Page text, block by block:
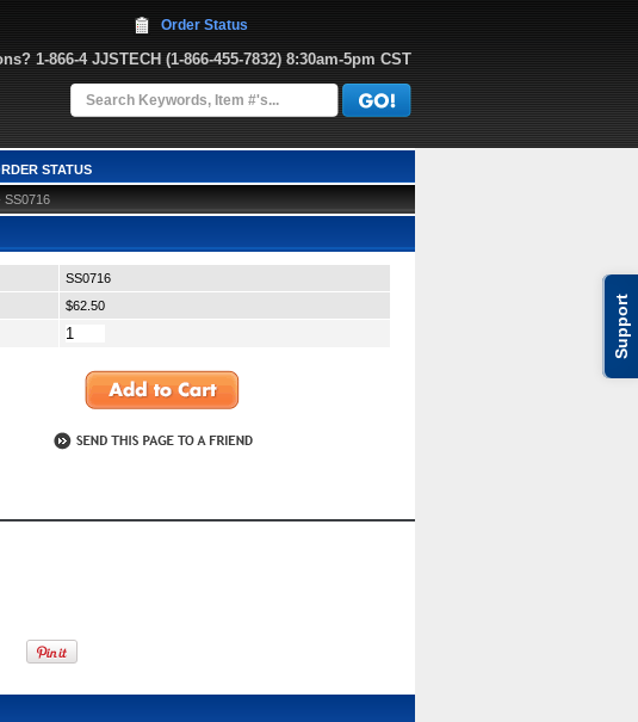
Support
1-866-4 JJSTECH (1-866-455-7832) 8:30am-5pm CST
Order Status
STATUS
SS0716
SS0716
$62.50